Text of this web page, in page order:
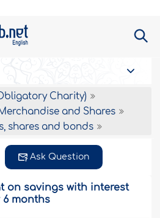
Charity)
and Shares
shares and bonds
Ask Question
on savings with interest
months